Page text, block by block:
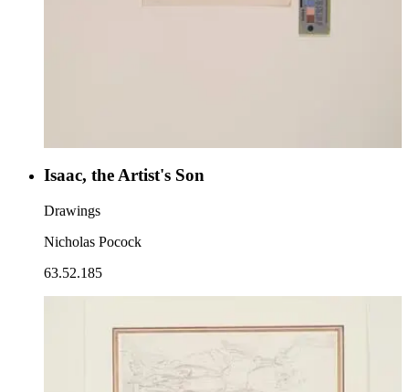
Isaac, the Artist's Son
Drawings
Nicholas Pocock
63.52.185